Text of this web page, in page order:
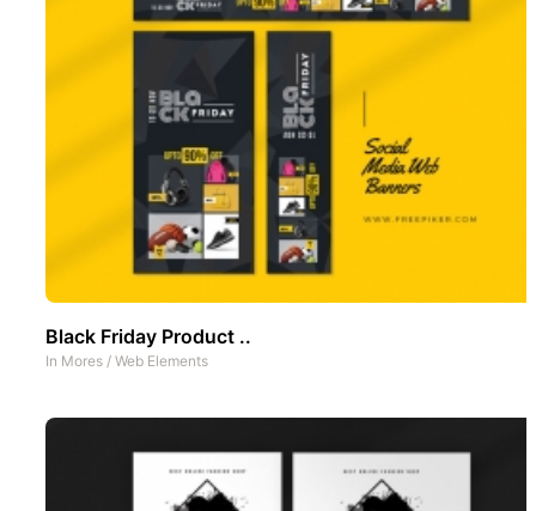
Black Friday Product ..
In Mores / Web Elements